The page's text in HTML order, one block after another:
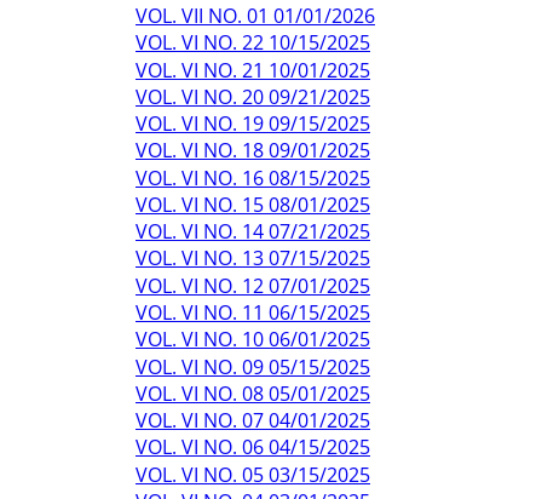
VOL. VII NO. 01 01/01/2026
VOL. VI NO. 22 10/15/2025
VOL. VI NO. 21 10/01/2025
VOL. VI NO. 20 09/21/2025
VOL. VI NO. 19 09/15/2025
VOL. VI NO. 18 09/01/2025
VOL. VI NO. 16 08/15/2025
VOL. VI NO. 15 08/01/2025
VOL. VI NO. 14 07/21/2025
VOL. VI NO. 13 07/15/2025
VOL. VI NO. 12 07/01/2025
VOL. VI NO. 11 06/15/2025
VOL. VI NO. 10 06/01/2025
VOL. VI NO. 09 05/15/2025
VOL. VI NO. 08 05/01/2025
VOL. VI NO. 07 04/01/2025
VOL. VI NO. 06 04/15/2025
VOL. VI NO. 05 03/15/2025